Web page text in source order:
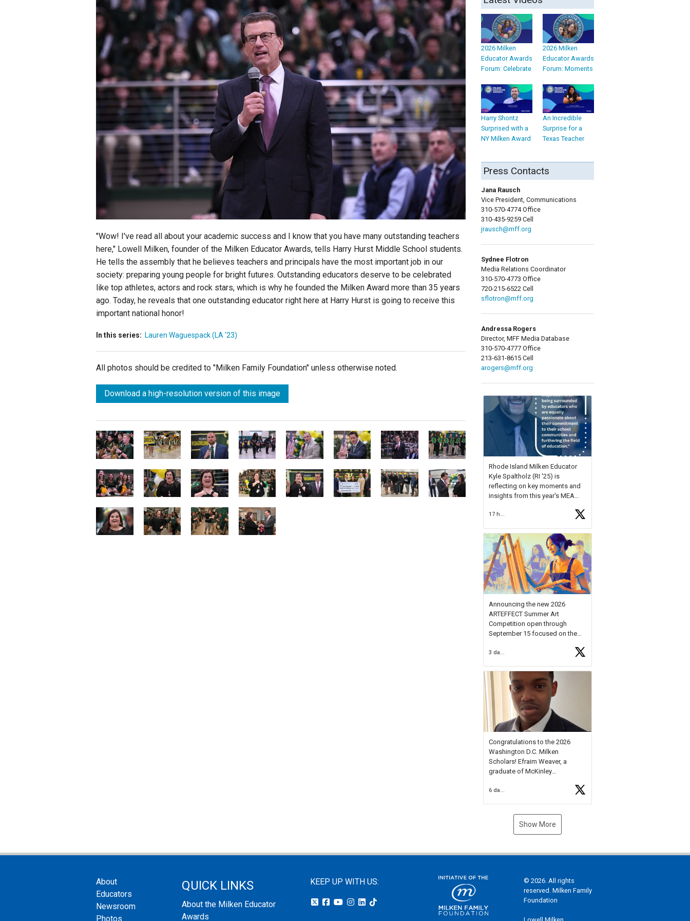
Staff
State Partners
"Wow! I've read all about your academic success and I know that you have many outstanding teachers
here," Lowell Milken, founder of the Milken Educator Awards, tells Harry Hurst Middle School students.
He tells the assembly that he believes teachers and principals have the most important job in our
society: preparing young people for bright futures. Outstanding educators deserve to be celebrated
like top athletes, actors and rock stars, which is why he founded the Milken Award more than 35 years
ago. Today, he reveals that one outstanding educator right here at Harry Hurst is going to receive this
important national honor!
In this series: Lauren Waguespack (LA '23)
All photos should be credited to "Milken Family Foundation" unless otherwise noted.
Download a high-resolution version of this image
2026 Milken
Educator Awards
Forum: Celebrate
2026 Milken
Educator Awards
Forum: Moments
Harry Shontz
Surprised with a
NY Milken Award
An Incredible
Surprise for a
Texas Teacher
Press Contacts
Jana Rausch
Vice President, Communications
310-570-4774 Office
310-435-9259 Cell
jrausch@mff.org
Sydnee Flotron
Media Relations Coordinator
310-570-4773 Office
720-215-6522 Cell
sflotron@mff.org
Andressa Rogers
Director, MFF Media Database
310-570-4777 Office
213-631-8615 Cell
arogers@mff.org
Rhode Island Milken Educator
Kyle Spaltholz (RI '25) is
reflecting on key moments and
insights from this year's MEA
Forum, Kyle shared, "After the
Milken Educator Awards Forum, I
left feeling renewed and
motivated as an educator. I felt
onhttps://t.co/x5cZ14Ptt7
17 hours ago
Announcing the new 2026
ARTEFFECT Summer Art
Competition open through
September 15 focused on the
young artists in grades 9–12
available.
Check out more than 40 Unsung
Heroes for creative inspiration
and new Spotlight
https://t.co/jq1lg3RAHO
Congratulations to the 2026
Washington D.C. Milken
Scholars! Efraim Weaver, a
graduate of McKinley
National Merit Commended
Museum, and Diamond
6 days ago
Show More
About
Educators
Newsroom
Photos
QUICK LINKS
About the Milken Educator
Awards
KEEP UP WITH US:
© 2026. All rights
reserved. Milken Family
Foundation